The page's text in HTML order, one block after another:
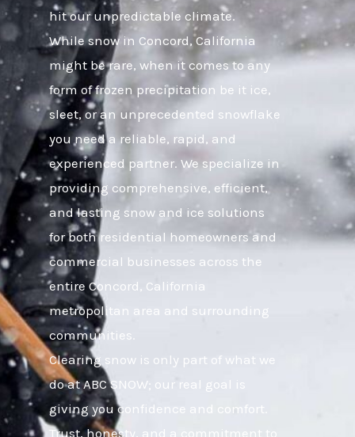
hit our unpredictable climate.
While snow in Concord, California
might be rare, when it comes to any
form of frozen precipitation be it ice,
sleet, or an unprecedented snowflake
you need a reliable, rapid, and
experienced partner. We specialize in
providing comprehensive, efficient,
and lasting snow and ice solutions
for both residential homeowners and
commercial businesses across the
entire Concord, California
metropolitan area and surrounding
communities.
Clearing snow is only part of what we
do at ABC SNOW; our real goal is
giving you confidence and comfort.
Trust, honesty, and a commitment to